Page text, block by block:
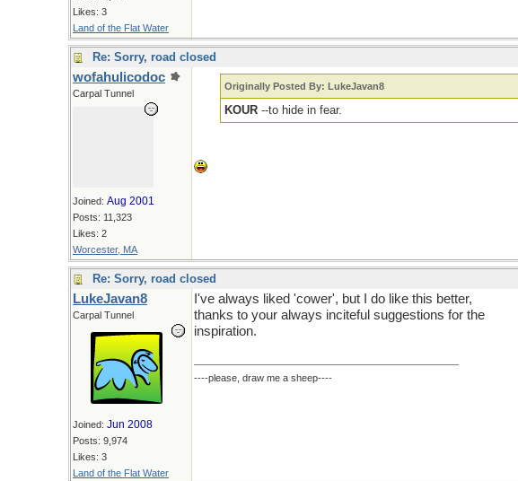
Likes: 3
Land of the Flat Water
Re: Sorry, road closed
wofahulicodoc
Carpal Tunnel
Joined: Aug 2001
Posts: 11,323
Likes: 2
Worcester, MA
Originally Posted By: LukeJavan8
KOUR --to hide in fear.
Re: Sorry, road closed
LukeJavan8
Carpal Tunnel
Joined: Jun 2008
Posts: 9,974
Likes: 3
Land of the Flat Water
I've always liked 'cower', but I do like this better,
thanks to your always inciteful suggestions for the
inspiration.
----please, draw me a sheep----